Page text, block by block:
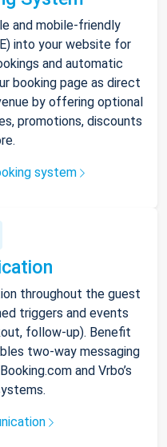
and mobile-friendly
into your website for
and automatic
booking page as direct
by offering optional
promotions, discounts
system
throughout the guest
triggers and events
follow-up). Benefit
two-way messaging
and Vrbo’s